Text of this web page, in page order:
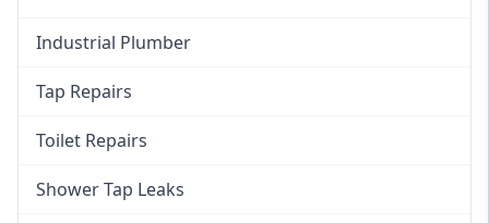
Industrial Plumber
Tap Repairs
Toilet Repairs
Shower Tap Leaks